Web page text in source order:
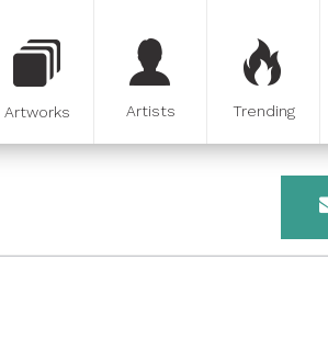
Artworks Artists Trending